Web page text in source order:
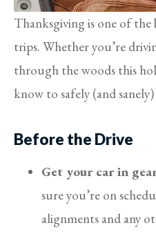
Thanksgiving is one of
trips. Whether you’re
through the woods this
know to safely (and
Before the Drive
Get your car in
sure you’re on
alignments and any